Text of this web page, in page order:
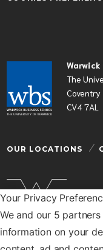
Your Privacy
We and our 5
information on your
Warwick
The
Coventry
CV4 7AL
OUR LOCATIONS
Warwick Business School is a
University of Warwick